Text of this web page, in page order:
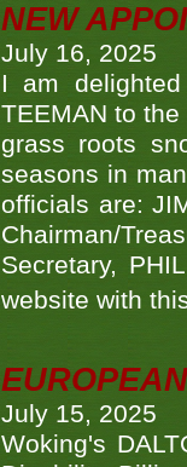
NEW
July 16, 2025
I am
TEEMAN to
grass roots
seasons in
officials are:
Chairman/
Secretary,
website with
July 15, 2025
Woking's